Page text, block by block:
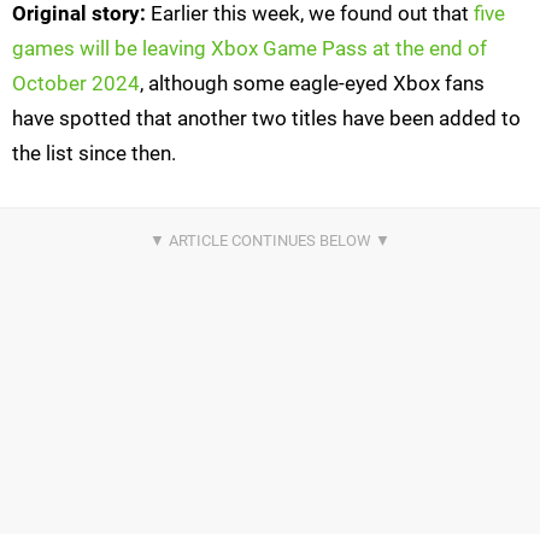
Original story: Earlier this week, we found out that five
games will be leaving Xbox Game Pass at the end of
October 2024, although some eagle-eyed Xbox fans
have spotted that another two titles have been added to
the list since then.